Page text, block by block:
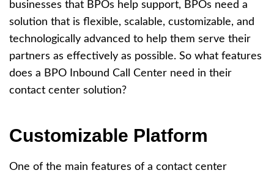
businesses that BPOs help support, BPOs need a
solution that is flexible, scalable, customizable, and
technologically advanced to help them serve their
partners as effectively as possible. So what features
does a BPO Inbound Call Center need in their
contact center solution?
Customizable Platform
One of the main features of a contact center